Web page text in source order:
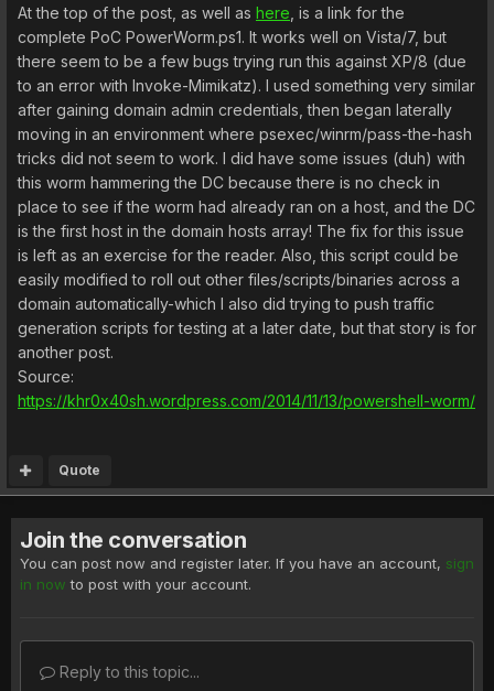
At the top of the post, as well as here , is a link for the
complete PoC PowerWorm.ps1. It works well on Vista/7, but
there seem to be a few bugs trying run this against XP/8 (due
to an error with Invoke-Mimikatz). I used something very similar
after gaining domain admin credentials, then began laterally
moving in an environment where psexec/winrm/pass-the-hash
tricks did not seem to work. I did have some issues (duh) with
this worm hammering the DC because there is no check in
place to see if the worm had already ran on a host, and the DC
is the first host in the domain hosts array! The fix for this issue
is left as an exercise for the reader. Also, this script could be
easily modified to roll out other files/scripts/binaries across a
domain automatically-which I also did trying to push traffic
generation scripts for testing at a later date, but that story is for
another post.
Source:
https://khr0x40sh.wordpress.com/2014/11/13/powershell-worm/
Quote
Join the conversation
You can post now and register later. If you have an account, sign
in now to post with your account.
Reply to this topic...